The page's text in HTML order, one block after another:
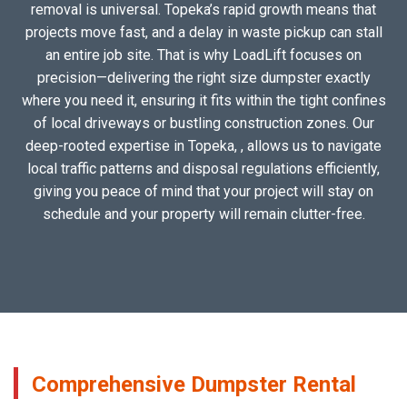
removal is universal. Topeka’s rapid growth means that
projects move fast, and a delay in waste pickup can stall
an entire job site. That is why LoadLift focuses on
precision—delivering the right size dumpster exactly
where you need it, ensuring it fits within the tight confines
of local driveways or bustling construction zones. Our
deep-rooted expertise in Topeka, , allows us to navigate
local traffic patterns and disposal regulations efficiently,
giving you peace of mind that your project will stay on
schedule and your property will remain clutter-free.
Comprehensive Dumpster Rental